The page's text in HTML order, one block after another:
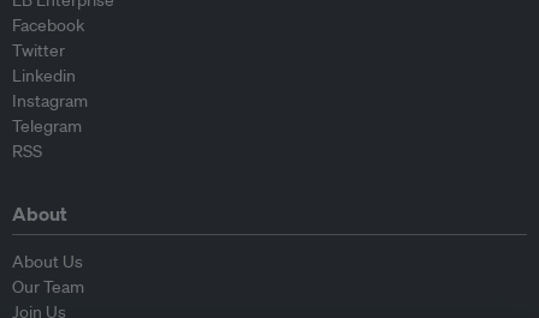
Facebook
Twitter
Linkedin
Instagram
Telegram
RSS
About
About Us
Our Team
Join Us